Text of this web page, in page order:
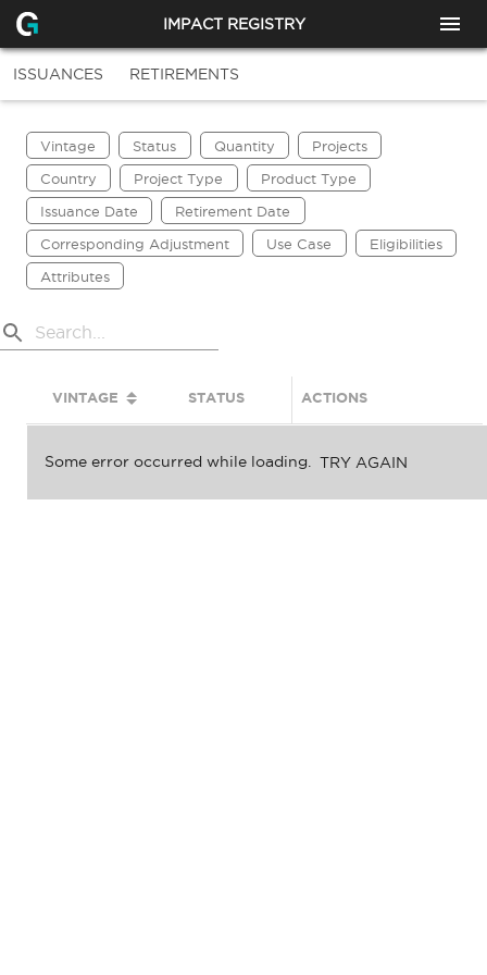
IMPACT REGISTRY
ISSUANCES RETIREMENTS
Vintage Status Quantity Projects
Country Project Type Product Type
Issuance Date Retirement Date
Corresponding Adjustment Use Case Eligibilities
Attributes
VINTAGE STATUS QUANTITY
ACTIONS
Some error occurred while loading. TRY AGAIN